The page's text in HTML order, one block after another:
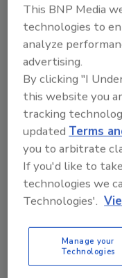
Already
Recipe for
Powers
and
This BNP Media
technologies to
analyze
advertising.
By clicking "I
this website you
tracking
updated Terms
you to arbitrate
If you'd like to
technologies we
Technologies'.
Manage your
Technologies